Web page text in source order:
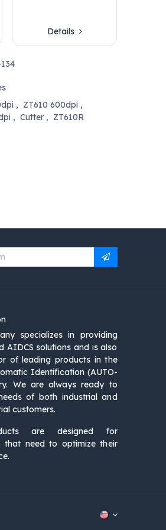
Details
, ZT610 600dpi ,
, Cutter , ZT610R
specializes in providing
AIDCS solutions and is also
of leading products in the
Identification (AUTO-
We are always ready to
of both industrial and
customers.
are designed for
that need to optimize their